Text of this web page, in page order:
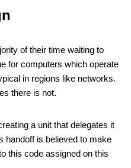
of their time waiting to
for computers which operate
in regions like networks.
there is not.
a unit that delegates it
handoff is believed to make
this code assigned on this